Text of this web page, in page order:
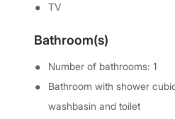
TV
Bathroom(s)
Number of bathrooms: 1
Bathroom with shower
washbasin and toilet